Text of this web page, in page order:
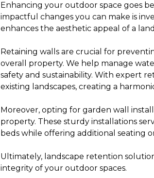
Enhancing your outdoor space goes
impactful changes you can make is
enhances the aesthetic appeal of a
Retaining walls are crucial for
overall property. We help manage
safety and sustainability. With expert
existing landscapes, creating a
Moreover, opting for garden wall
property. These sturdy installations
beds while offering additional seating
Ultimately, landscape retention
integrity of your outdoor spaces.